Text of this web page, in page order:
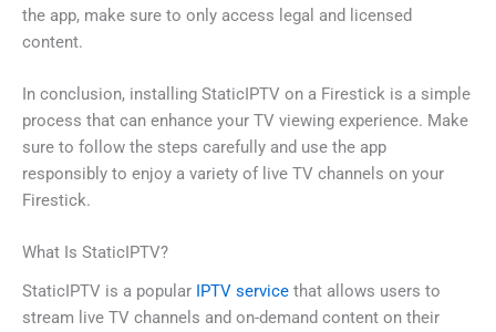
the app, make sure to only access legal and licensed
content.
In conclusion, installing StaticIPTV on a Firestick is a simple
process that can enhance your TV viewing experience. Make
sure to follow the steps carefully and use the app
responsibly to enjoy a variety of live TV channels on your
Firestick.
What Is StaticIPTV?
StaticIPTV is a popular IPTV service that allows users to
stream live TV channels and on-demand content on their